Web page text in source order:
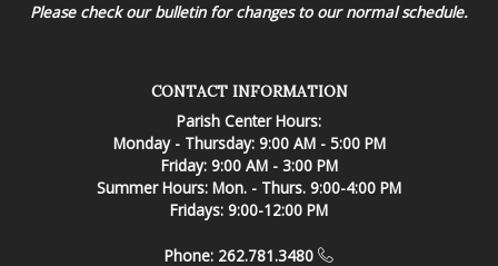
Please check our bulletin for changes to our normal schedule.
CONTACT INFORMATION
Parish Center Hours:
Monday - Thursday: 9:00 AM - 5:00 PM
Friday: 9:00 AM - 3:00 PM
Summer Hours: Mon. - Thurs. 9:00-4:00 PM
Fridays: 9:00-12:00 PM
Phone: 262.781.3480